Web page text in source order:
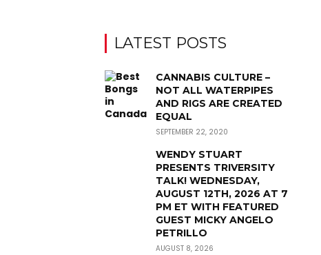
LATEST POSTS
CANNABIS CULTURE –
NOT ALL WATERPIPES
AND RIGS ARE CREATED
EQUAL
SEPTEMBER 22, 2020
WENDY STUART
PRESENTS TRIVERSITY
TALK! WEDNESDAY,
AUGUST 12TH, 2026 AT 7
PM ET WITH FEATURED
GUEST MICKY ANGELO
PETRILLO
AUGUST 8, 2026